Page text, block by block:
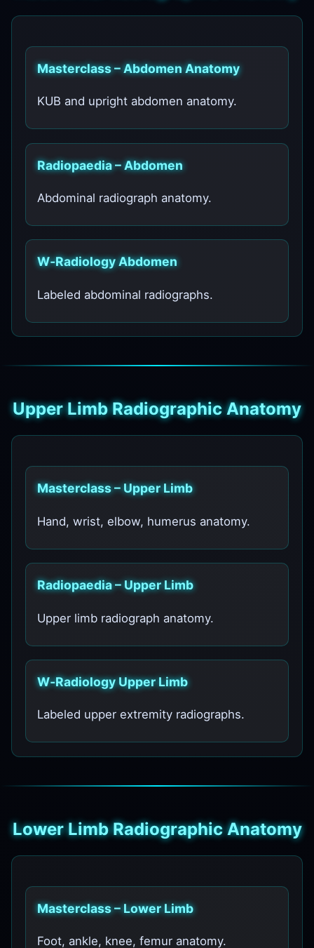
Masterclass – Abdomen Anatomy
KUB and upright abdomen anatomy.
Radiopaedia – Abdomen
Abdominal radiograph anatomy.
W‑Radiology Abdomen
Labeled abdominal radiographs.
Upper Limb Radiographic Anatomy
Masterclass – Upper Limb
Hand, wrist, elbow, humerus anatomy.
Radiopaedia – Upper Limb
Upper limb radiograph anatomy.
W‑Radiology Upper Limb
Labeled upper extremity radiographs.
Lower Limb Radiographic Anatomy
Masterclass – Lower Limb
Foot, ankle, knee, femur anatomy.